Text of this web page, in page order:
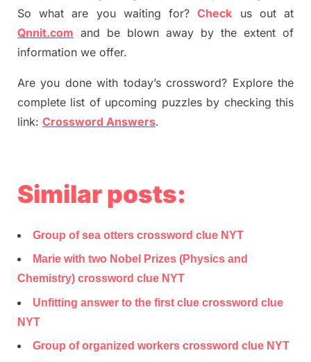
So what are you waiting for?Check us out at
Qnnit.com and be blown away by the extent of
information we offer.
Are you done with today’s crossword? Explore the
complete list of upcoming puzzles by checking this
link: Crossword Answers.
Similar posts:
Group of sea otters crossword clue NYT
Marie with two Nobel Prizes (Physics and
Chemistry) crossword clue NYT
Unfitting answer to the first clue crossword clue
NYT
Group of organized workers crossword clue NYT